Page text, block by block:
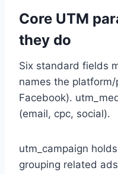
Core UTM
they do
Six standard fields
names the
Facebook).
(email, cpc, social).
utm_campaign
grouping related